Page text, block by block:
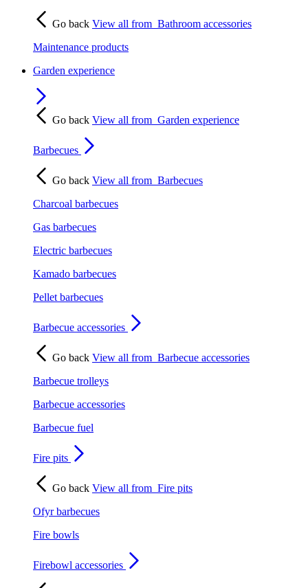
Go back View all from Bathroom accessories
Maintenance products
Garden experience
Go back View all from Garden experience
Barbecues
Go back View all from Barbecues
Charcoal barbecues
Gas barbecues
Electric barbecues
Kamado barbecues
Pellet barbecues
Barbecue accessories
Go back View all from Barbecue accessories
Barbecue trolleys
Barbecue accessories
Barbecue fuel
Fire pits
Go back View all from Fire pits
Ofyr barbecues
Fire bowls
Firebowl accessories